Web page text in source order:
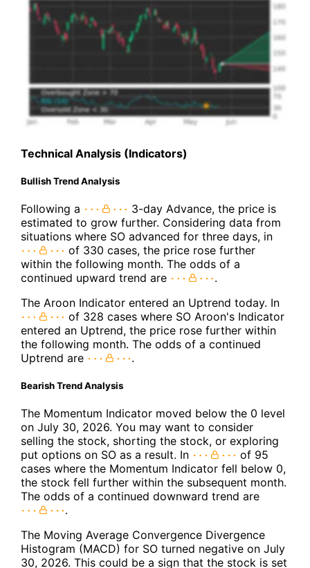
Technical Analysis (Indicators)
Bullish Trend Analysis
Following a
3-day Advance, the price is
estimated to grow further. Considering data from
situations where SO advanced for three days, in
of 330 cases, the price rose further
within the following month. The odds of a
continued upward trend are
.
The Aroon Indicator entered an Uptrend today. In
of 328 cases where SO Aroon's Indicator
entered an Uptrend, the price rose further within
the following month. The odds of a continued
Uptrend are
.
Bearish Trend Analysis
The Momentum Indicator moved below the 0 level
on July 30, 2026. You may want to consider
selling the stock, shorting the stock, or exploring
put options on SO as a result. In
of 95
cases where the Momentum Indicator fell below 0,
the stock fell further within the subsequent month.
The odds of a continued downward trend are
.
The Moving Average Convergence Divergence
Histogram (MACD) for SO turned negative on July
30, 2026. This could be a sign that the stock is set